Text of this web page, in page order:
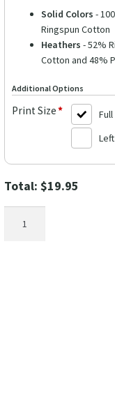
Solid Colors -
Ringspun Cotton
Heathers - 52%
Cotton and 48%
Additional Options
Print Size*
Total: $19.95
Wine